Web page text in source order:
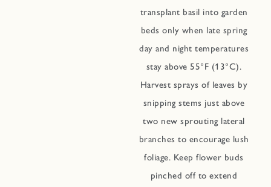
transplant basil into garden
beds only when late spring
day and night temperatures
stay above 55°F (13°C).
Harvest sprays of leaves by
snipping stems just above
two new sprouting lateral
branches to encourage lush
foliage. Keep flower buds
pinched off to extend